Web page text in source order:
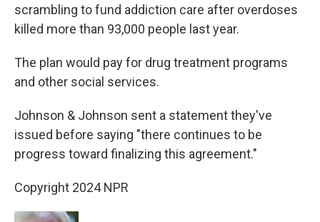
scrambling to fund addiction care after overdoses
killed more than 93,000 people last year.
The plan would pay for drug treatment programs
and other social services.
Johnson & Johnson sent a statement they've
issued before saying "there continues to be
progress toward finalizing this agreement."
Copyright 2024 NPR